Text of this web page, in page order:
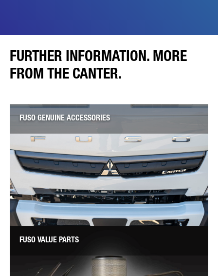
FURTHER INFORMATION. MORE
FROM THE CANTER.
FUSO GENUINE ACCESSORIES
FUSO VALUE PARTS